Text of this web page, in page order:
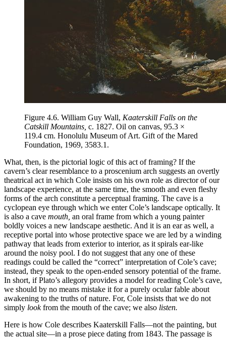
Figure 4.6. William Guy Wall, Kaaterskill Falls on the
Catskill Mountains, c. 1827. Oil on canvas, 95.3 ×
119.4 cm. Honolulu Museum of Art. Gift of the Mared
Foundation, 1969, 3583.1.
What, then, is the pictorial logic of this act of framing? If the
cavern’s clear resemblance to a proscenium arch suggests an overtly
theatrical act in which Cole insists on his own role as director of our
landscape experience, at the same time, the smooth and even fleshy
forms of the arch constitute a perceptual framing. The cave is a
cyclopean eye through which we enter Cole’s landscape optically. It
is also a cave mouth, an oral frame from which a young painter
boldly voices a new landscape aesthetic. And it is an ear as well, a
receptive portal into whose protective space we are led by a winding
pathway that leads from exterior to interior, as it spirals ear-like
around the noisy pool. I do not suggest that any one of these
readings could be called the “correct” interpretation of Cole’s cave;
instead, they speak to the open-ended sensory potential of the frame.
In short, if Plato’s allegory provides a model for reading Cole’s cave,
we should by no means mistake it for a purely ocular fable about
awakening to the truths of nature. For, Cole insists that we do not
simply lookfrom the mouth of the cave; we also listen.
Here is how Cole describes Kaaterskill Falls—not the painting, but
the actual site—in a prose piece dating from 1843. The passage is